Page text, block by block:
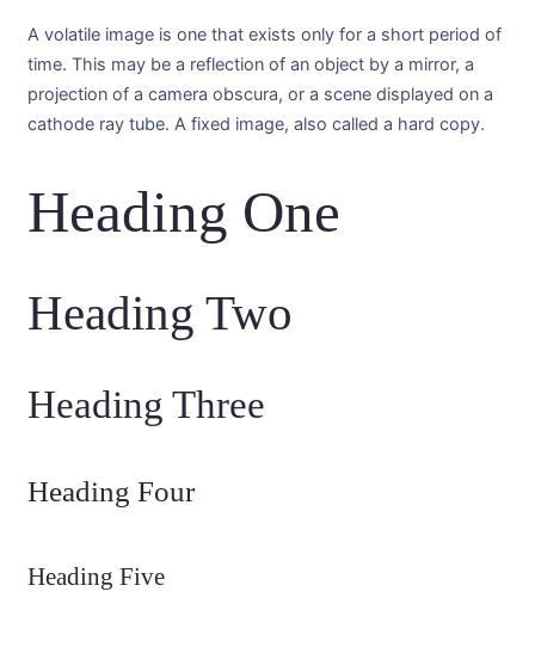
A volatile image is one that exists only for a short period of
time. This may be a reflection of an object by a mirror, a
projection of a camera obscura, or a scene displayed on a
cathode ray tube. A fixed image, also called a hard copy.
Heading One
Heading Two
Heading Three
Heading Four
Heading Five